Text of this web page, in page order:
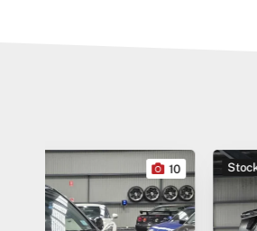
Stock No. 3945